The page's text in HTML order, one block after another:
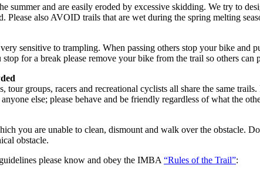
summer and are easily eroded by excessive skidding. We try to
Please also AVOID trails that are wet during the spring melting
sensitive to trampling. When passing others stop your bike
for a break please remove your bike from the trail so others
tour groups, racers and recreational cyclists all share the same
else; please behave and be friendly regardless of what the
you are unable to clean, dismount and walk over the obstacle.
obstacle.
please know and obey the IMBA “Rules of the Trail”: